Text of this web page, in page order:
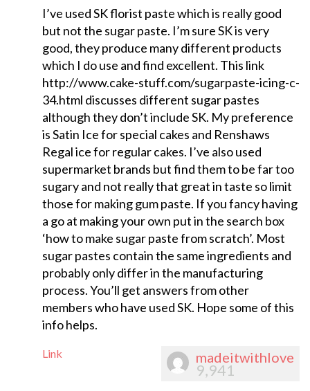
I’ve used SK florist paste which is really good
but not the sugar paste. I’m sure SK is very
good, they produce many different products
which I do use and find excellent. This link
http://www.cake-stuff.com/sugarpaste-icing-c-
34.html discusses different sugar pastes
although they don’t include SK. My preference
is Satin Ice for special cakes and Renshaws
Regal ice for regular cakes. I’ve also used
supermarket brands but find them to be far too
sugary and not really that great in taste so limit
those for making gum paste. If you fancy having
a go at making your own put in the search box
‘how to make sugar paste from scratch’. Most
sugar pastes contain the same ingredients and
probably only differ in the manufacturing
process. You’ll get answers from other
members who have used SK. Hope some of this
info helps.
Link madeitwithlove
9,941